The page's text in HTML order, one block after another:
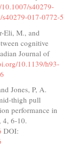
s40279-
017-0772-5
Eli, M., and
cognitive
Journal of
10.1139/h93-
Jones, P, A.
thigh pull
performance in
4, 6-10.
DOI: